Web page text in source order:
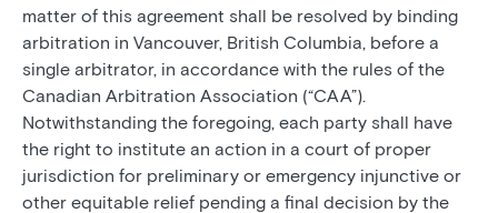
matter of this agreement shall be resolved by binding
arbitration in Vancouver, British Columbia, before a
single arbitrator, in accordance with the rules of the
Canadian Arbitration Association (“CAA”).
Notwithstanding the foregoing, each party shall have
the right to institute an action in a court of proper
jurisdiction for preliminary or emergency injunctive or
other equitable relief pending a final decision by the